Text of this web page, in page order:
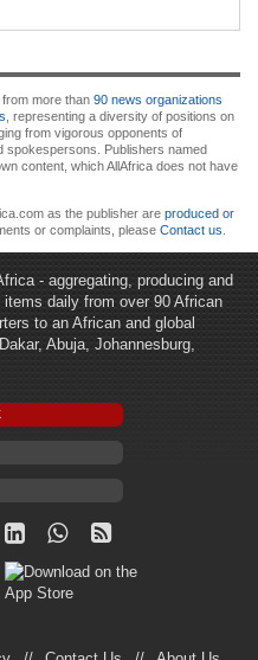
more than 90 news organizations
, representing a diversity of positions on
from vigorous opponents of
spokespersons. Publishers named
content, which AllAfrica does not have
as the publisher are produced or
or complaints, please Contact us
- aggregating, producing and
daily from over 90 African
to an African and global
Abuja, Johannesburg,